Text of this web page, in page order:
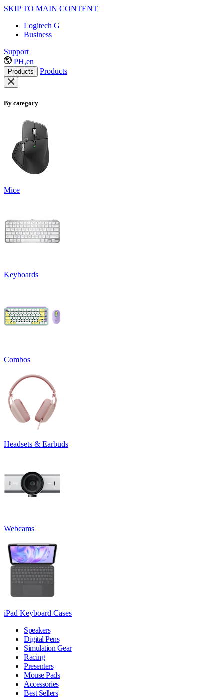
SKIP TO MAIN CONTENT
Logitech G
Business
Support
PH,en
Products Products
By category
Mice
Keyboards
Combos
Headsets & Earbuds
Webcams
iPad Keyboard Cases
Speakers
Digital Pens
Simulation Gear
Racing
Presenters
Mouse Pads
Accessories
Best Sellers